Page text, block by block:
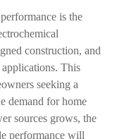
is the
construction, and
This
seeking a
demand for home
sources grows, the
performance will